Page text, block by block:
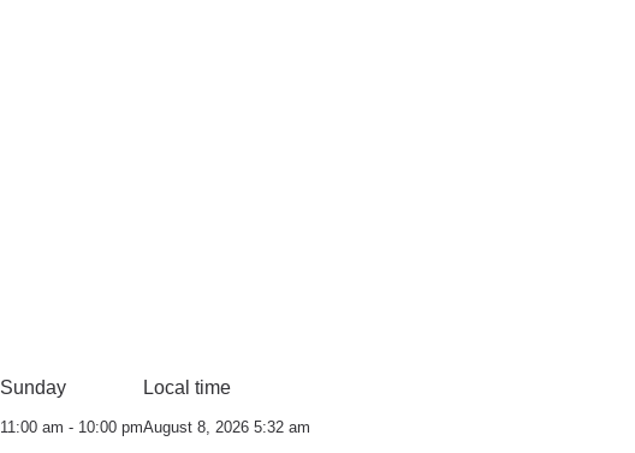
Sunday
11:00 am - 10:00 pm
Local time
August 8, 2026 5:32 am